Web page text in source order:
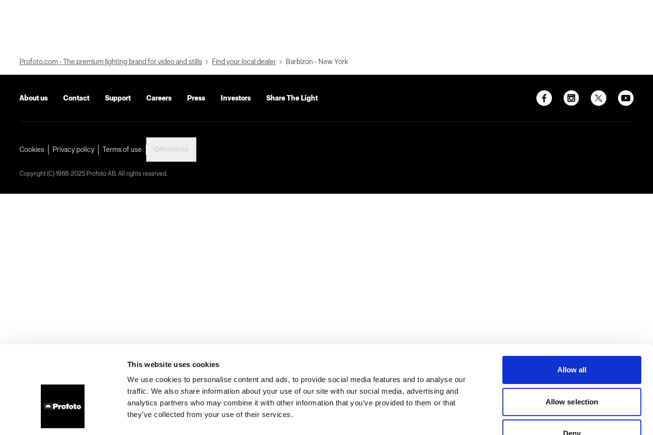
This website uses cookies
We use cookies to personalise content and ads, to provide social media features and to analyse our
traffic. We also share information about your use of our site with our social media, advertising and
analytics partners who may combine it with other information that you’ve provided to them or that
they’ve collected from your use of their services.
Allow all
Allow selection
Deny
Profoto.com - The premium lighting brand for video and stills Find your local dealer Barbizon - New York
About us Contact Support Careers Press Investors Share The Light
Cookies Privacy policy Terms of use
Copyright (C) 1968-2025 Profoto AB. All rights reserved.